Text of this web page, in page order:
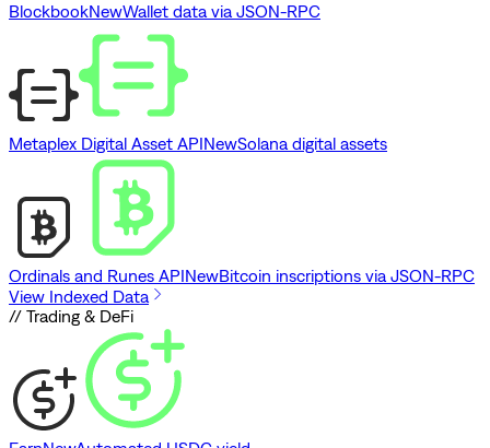
BlockbookNewWallet data via JSON-RPC
Metaplex Digital Asset APINewSolana digital assets
Ordinals and Runes APINewBitcoin inscriptions via JSON-RPC
View Indexed Data
// Trading & DeFi